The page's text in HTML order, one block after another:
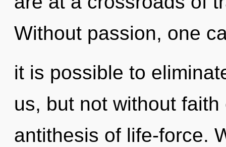
Without passion, one
it is possible to
us, but not without
antithesis of life-force.